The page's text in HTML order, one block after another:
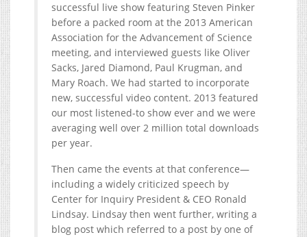
successful live show featuring Steven Pinker
before a packed room at the 2013 American
Association for the Advancement of Science
meeting, and interviewed guests like Oliver
Sacks, Jared Diamond, Paul Krugman, and
Mary Roach. We had started to incorporate
new, successful video content. 2013 featured
our most listened-to show ever and we were
averaging well over 2 million total downloads
per year.
Then came the events at that conference—
including a widely criticized speech by
Center for Inquiry President & CEO Ronald
Lindsay. Lindsay then went further, writing a
blog post which referred to a post by one of